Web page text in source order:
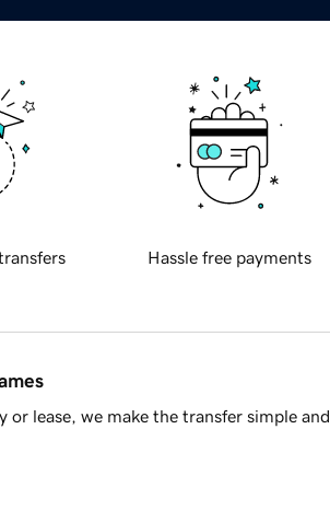
Hassle free payments
lease, we make the transfer simple and